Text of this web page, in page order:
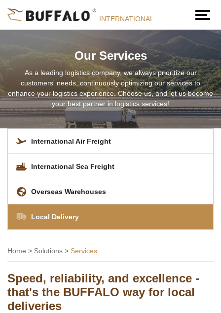
INTERNATIONAL
Our Services
As a leading logistics company, we always prioritize our
customers' needs, continuously optimizing our services to
enhance your logistics experience. Choose us, and let us become
your best partner in logistics services!
International Air Freight
International Sea Freight
Overseas Warehouses
Local Delivery
Home > Solutions > Services
Speed, reliability, and excellence -
that's the BUFFALO way for local
deliveries